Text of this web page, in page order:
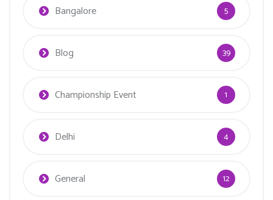
Bangalore 5
Blog 39
Championship Event 1
Delhi 4
General 12